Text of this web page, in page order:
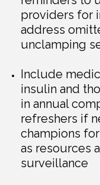
providers for
address
unclamping
Include
insulin and
in annual
refreshers if
champions
as resources
surveillance